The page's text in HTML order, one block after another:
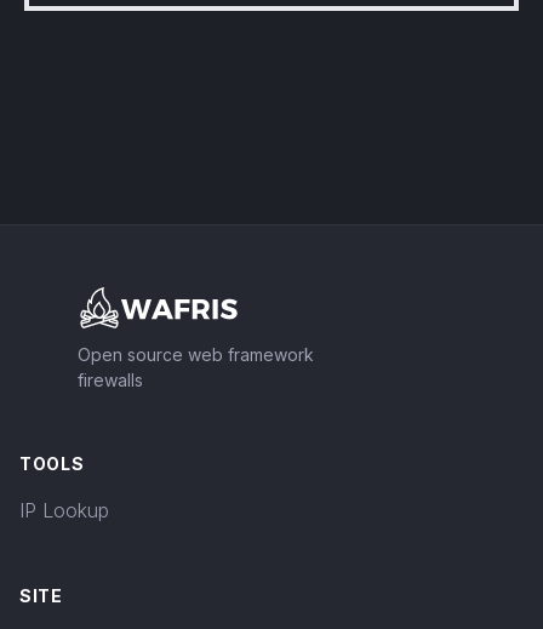
Open source web framework
firewalls
TOOLS
IP Lookup
SITE